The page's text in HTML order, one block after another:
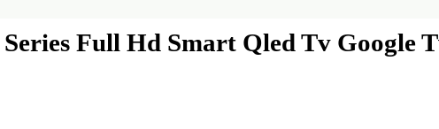
Full Hd Smart Qled Tv Google